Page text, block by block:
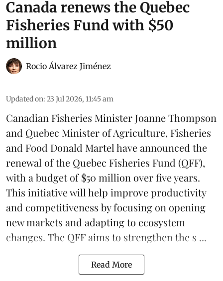
Canada renews the Quebec
Fisheries Fund with $50
million
Rocio Álvarez Jiménez
Updated on: 23 Jul 2026, 11:45 am
Canadian Fisheries Minister Joanne Thompson
and Quebec Minister of Agriculture, Fisheries
and Food Donald Martel have announced the
renewal of the Quebec Fisheries Fund (QFF),
with a budget of $50 million over five years.
This initiative will help improve productivity
and competitiveness by focusing on opening
new markets and adapting to ecosystem
changes. The QFF aims to strengthen the s ...
Read More